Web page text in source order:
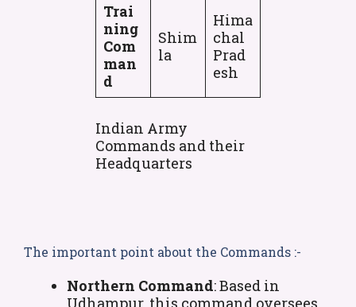
Trai
ning
Com
man
d
Shim
la
Hima
chal
Prad
esh
Indian Army
Commands and their
Headquarters
The important point about the Commands :-
Northern Command: Based in
Udhampur, this command oversees